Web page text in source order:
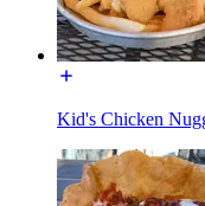
Kid's Chicken